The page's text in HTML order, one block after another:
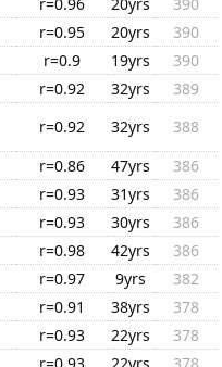
r=0.95 20yrs
390
r=0.9 19yrs
390
r=0.92 32yrs
389
r=0.92 32yrs
388
r=0.86 47yrs
386
r=0.93 31yrs
386
r=0.93 30yrs
386
r=0.98 42yrs
386
r=0.97 9yrs
382
r=0.91 38yrs
378
r=0.93 22yrs
378